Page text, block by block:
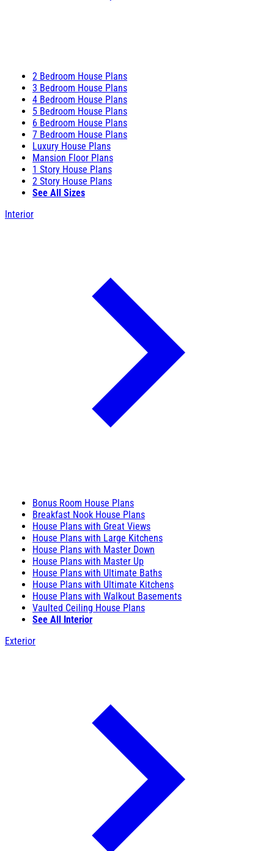
2 Bedroom House Plans
3 Bedroom House Plans
4 Bedroom House Plans
5 Bedroom House Plans
6 Bedroom House Plans
7 Bedroom House Plans
Luxury House Plans
Mansion Floor Plans
1 Story House Plans
2 Story House Plans
See All Sizes
Interior
Bonus Room House Plans
Breakfast Nook House Plans
House Plans with Great Views
House Plans with Large Kitchens
House Plans with Master Down
House Plans with Master Up
House Plans with Ultimate Baths
House Plans with Ultimate Kitchens
House Plans with Walkout Basements
Vaulted Ceiling House Plans
See All Interior
Exterior